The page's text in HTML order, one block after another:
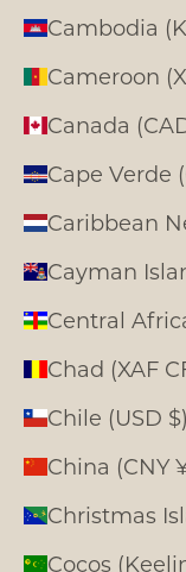
Cambodia
Cameroon
Canada
Cape Verde
Caribbean
Cayman
Central
Chad (XAF
Chile (USD $)
China (CNY
Christmas
Cocos